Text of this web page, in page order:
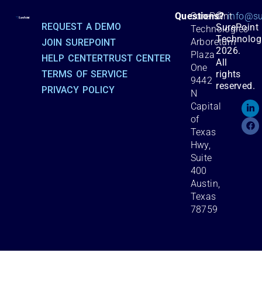
REQUEST A DEMO
JOIN SUREPOINT
HELP CENTERTRUST CENTER
TERMS OF SERVICE
PRIVACY POLICY
Questions?
SurePoint
Technologies
Arboretum
Plaza
One
9442
N
Capital
of
Texas
Hwy,
Suite
400
Austin,
Texas
78759
©
SurePoint
2026.
All
rights
reserved.